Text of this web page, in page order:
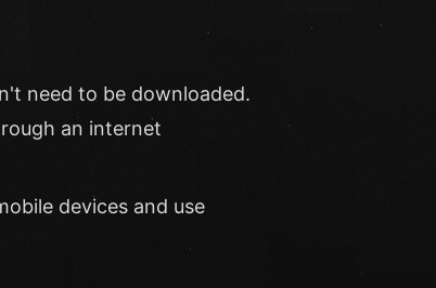
need to be downloaded.
an internet
devices and use